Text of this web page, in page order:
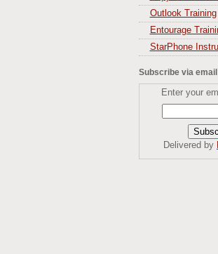
Outlook Training
Entourage
StarPhone
Subscribe via email
Enter your
Delivered by